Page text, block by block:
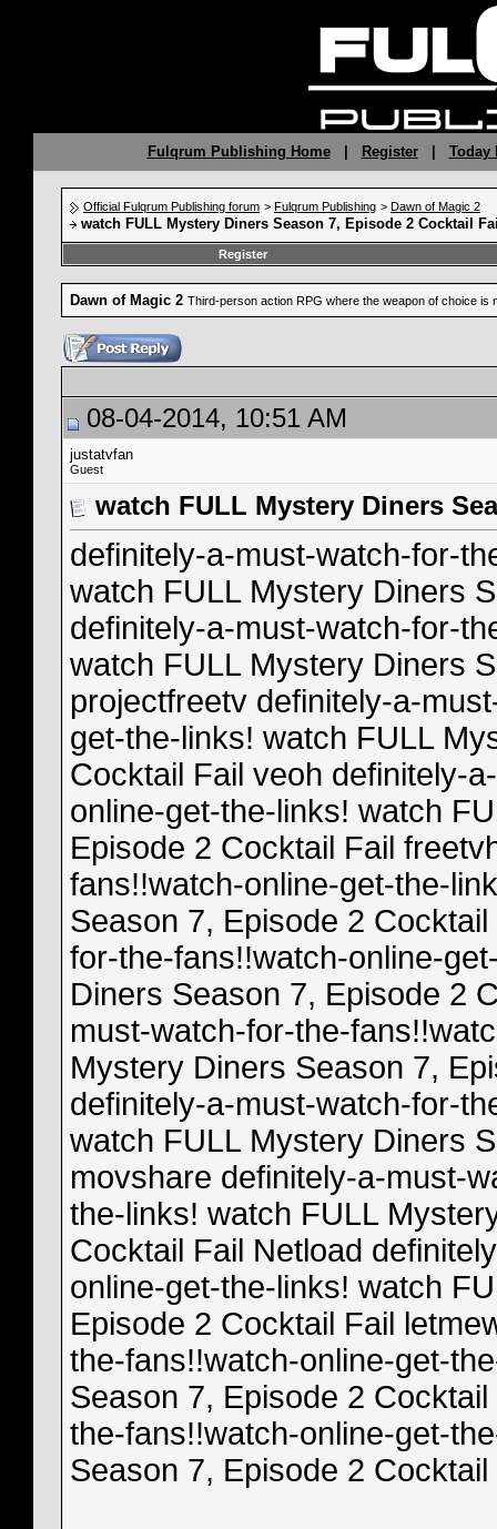
Fulqrum Publishing Home| Register| Today
Official Fulqrum Publishing forum > Fulqrum Publishing > Dawn of Magic 2
watch FULL Mystery Diners Season 7, Episode 2 Cocktail
Register
Dawn of Magic 2 Third-person action RPG where the weapon of choice is
08-04-2014, 10:51 AM
justatvfan
Guest
watch FULL Mystery Diners
definitely-a-must-watch-for-
watch FULL Mystery Diners
definitely-a-must-watch-for-
watch FULL Mystery Diners
projectfreetv definitely-a-
get-the-links! watch FULL
Cocktail Fail veoh definitely-
online-get-the-links! watch
Episode 2 Cocktail Fail
fans!!watch-online-get-the-
Season 7, Episode 2
for-the-fans!!watch-online-
Diners Season 7, Episode 2
must-watch-for-the-
Mystery Diners Season 7,
definitely-a-must-watch-for-
watch FULL Mystery Diners
movshare definitely-a-must-
the-links! watch FULL
Cocktail Fail Netload
online-get-the-links! watch
Episode 2 Cocktail Fail
the-fans!!watch-online-get-
Season 7, Episode 2
the-fans!!watch-online-get-
Season 7, Episode 2